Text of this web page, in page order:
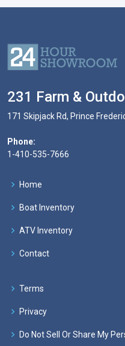
231 Farm &
171 Skipjack Rd, Prince
Phone:
1-410-535-7666
Home
Boat Inventory
ATV Inventory
Contact
Terms
Privacy
Do Not Sell Or Share My